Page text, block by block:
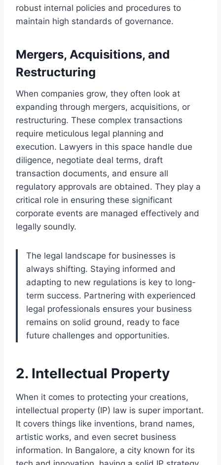
robust internal policies and procedures to
maintain high standards of governance.
Mergers, Acquisitions, and
Restructuring
When companies grow, they often look at
expanding through mergers, acquisitions, or
restructuring. These complex transactions
require meticulous legal planning and
execution. Lawyers in this space handle due
diligence, negotiate deal terms, draft
transaction documents, and ensure all
regulatory approvals are obtained. They play a
critical role in ensuring these significant
corporate events are managed effectively and
legally soundly.
The legal landscape for businesses is
always shifting. Staying informed and
adapting to new regulations is key to long-
term success. Partnering with experienced
legal professionals ensures your business
remains on solid ground, ready to face
future challenges and opportunities.
2. Intellectual Property
When it comes to protecting your creations,
intellectual property (IP) law is super important.
It covers things like inventions, brand names,
artistic works, and even secret business
information. In Bangalore, a city known for its